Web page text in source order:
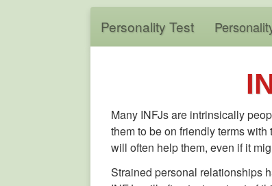
Personality Test
Many INFJs are intrinsically
them to be on friendly terms
will often help them, even if it
Strained personal relationships